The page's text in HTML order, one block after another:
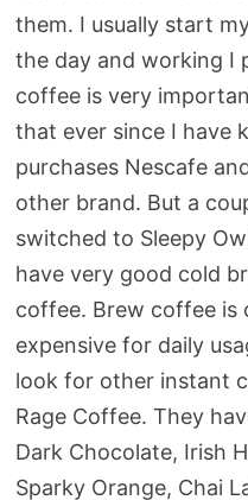
them. I usually start
the day and working I
coffee is very
that ever since I have
purchases Nescafe
other brand. But a
switched to Sleepy
have very good cold
coffee. Brew coffee is
expensive for daily
look for other instant
Rage Coffee. They
Dark Chocolate, Irish
Sparky Orange, Chai